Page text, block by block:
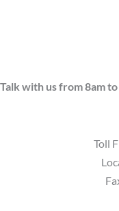
Talk with us from 8am
Toll